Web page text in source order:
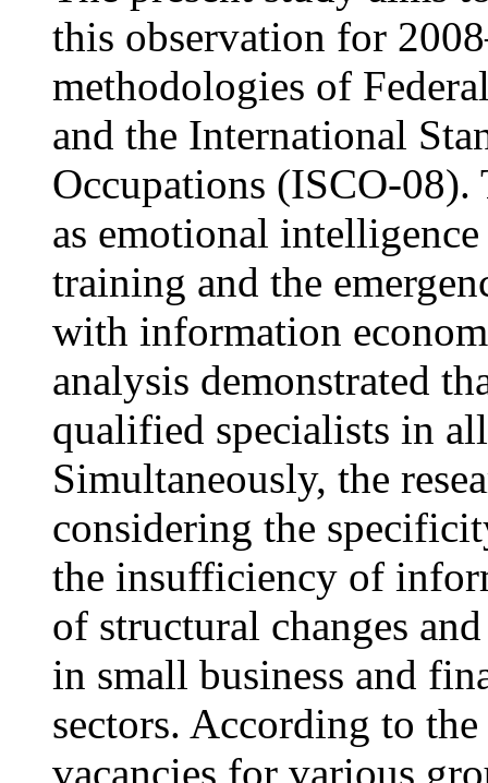
this observation for
methodologies of
and the International
Occupations (ISCO-
as emotional
training and the
with information
analysis demonstrated
qualified specialists in
Simultaneously, the
considering the
the insufficiency of
of structural changes
in small business and
sectors. According to
vacancies for various